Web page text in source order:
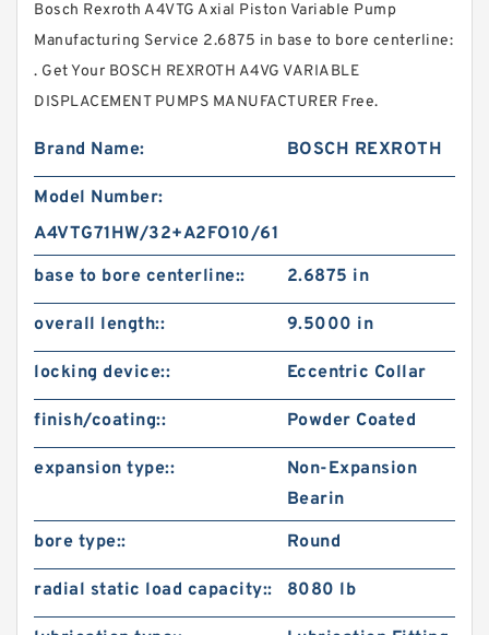
Bosch Rexroth A4VTG Axial Piston Variable Pump
Manufacturing Service 2.6875 in base to bore centerline:
. Get Your BOSCH REXROTH A4VG VARIABLE
DISPLACEMENT PUMPS MANUFACTURER Free.
Brand Name: BOSCH REXROTH
Model Number:
A4VTG71HW/32+A2FO10/61
base to bore centerline::
2.6875 in
overall length:: 9.5000 in
locking device:: Eccentric Collar
finish/coating:: Powder Coated
expansion type::
Non-Expansion
Bearin
bore type::
Round
radial static load capacity:: 8080 lb